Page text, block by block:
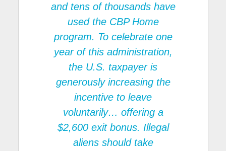
and tens of thousands have
used the CBP Home
program. To celebrate one
year of this administration,
the U.S. taxpayer is
generously increasing the
incentive to leave
voluntarily… offering a
$2,600 exit bonus. Illegal
aliens should take